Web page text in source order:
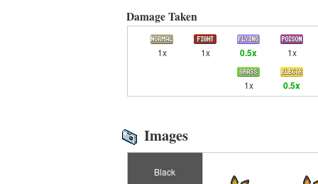
Damage Taken
1x 1x 0.5x 1x
1x 0.5x
Images
Black